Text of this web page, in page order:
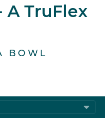
A TruFlex
BOWL